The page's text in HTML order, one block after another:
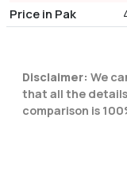
Price in Pak
Disclaimer: We
that all the
comparison is